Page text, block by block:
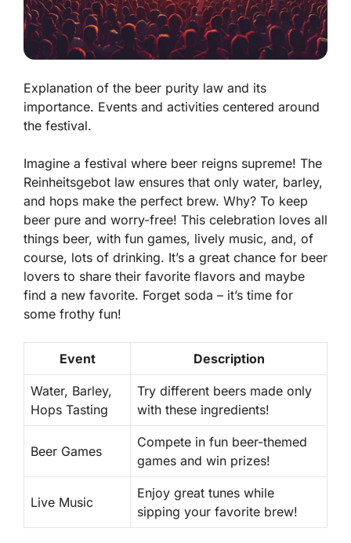
Explanation of the beer purity law and its
importance. Events and activities centered around
the festival.
Imagine a festival where beer reigns supreme! The
Reinheitsgebot law ensures that only water, barley,
and hops make the perfect brew. Why? To keep
beer pure and worry-free! This celebration loves all
things beer, with fun games, lively music, and, of
course, lots of drinking. It’s a great chance for beer
lovers to share their favorite flavors and maybe
find a new favorite. Forget soda – it’s time for
some frothy fun!
Event Description
Water, Barley,
Hops Tasting
Try different beers made only
with these ingredients!
Beer Games
Compete in fun beer-themed
games and win prizes!
Live Music
Enjoy great tunes while
sipping your favorite brew!